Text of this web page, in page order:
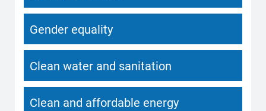
Gender equality
Clean water and sanitation
Clean and affordable energy